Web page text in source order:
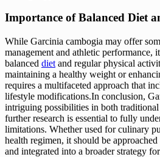
Importance of Balanced Diet
While Garcinia cambogia may offer
management and athletic performance,
balanced diet and regular physical
maintaining a healthy weight or
requires a multifaceted approach that
lifestyle modifications.In conclusion,
intriguing possibilities in both
further research is essential to fully
limitations. Whether used for culinary
health regimen, it should be
and integrated into a broader strategy